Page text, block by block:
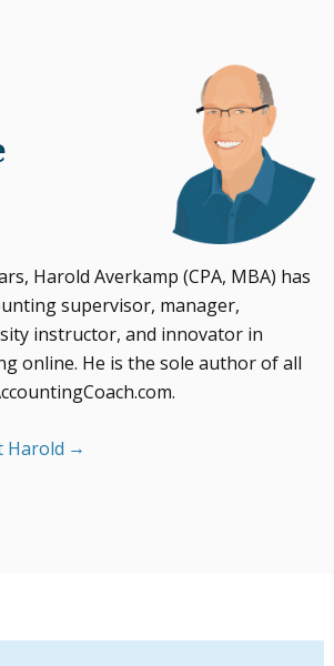
Harold Averkamp (CPA, MBA) has
supervisor, manager,
instructor, and innovator in
online. He is the sole author of all
Harold